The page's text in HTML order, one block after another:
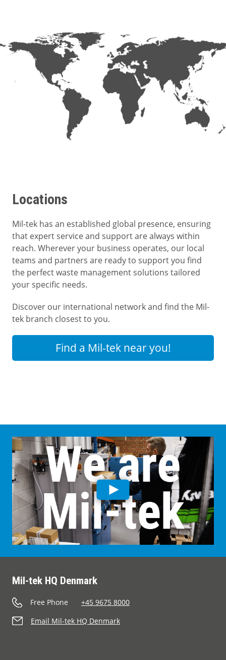
Locations
Mil-tek has an established global presence, ensuring
that expert service and support are always within
reach. Wherever your business operates, our local
teams and partners are ready to support you find
the perfect waste management solutions tailored
your specific needs.
Discover our international network and find the Mil-
tek branch closest to you.
Find a Mil-tek near you!
Mil-tek HQ Denmark
Free Phone
+45 9675 8000
Email Mil-tek HQ Denmark